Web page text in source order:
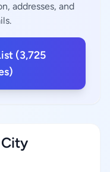
addresses, and
(3,725